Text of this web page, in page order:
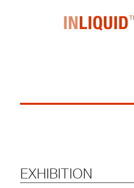
EXHIBITION